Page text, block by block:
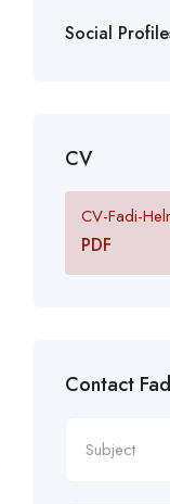
Social
CV
CV-Fadi-
PDF
Contact